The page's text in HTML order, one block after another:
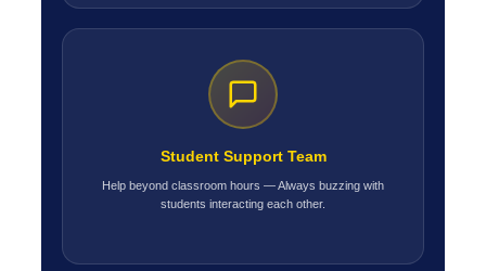
Student Support Team
Help beyond classroom hours — Always buzzing with
students interacting each other.